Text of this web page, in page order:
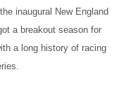
inaugural New England
a breakout season for
a long history of racing